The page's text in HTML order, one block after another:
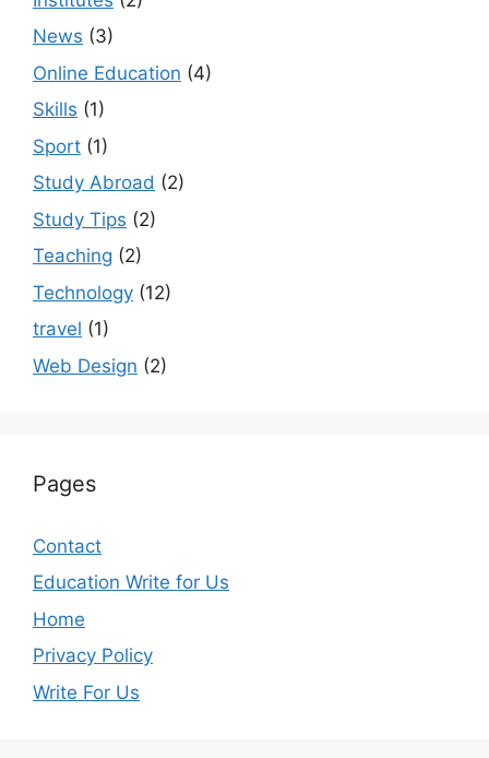
News (3)
Online Education (4)
Skills (1)
Sport (1)
Study Abroad (2)
Study Tips (2)
Teaching (2)
Technology (12)
travel (1)
Web Design (2)
Pages
Contact
Education Write for Us
Home
Privacy Policy
Write For Us